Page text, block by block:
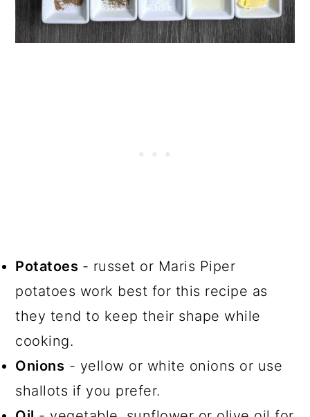
Potatoes - russet or Maris Piper
potatoes work best for this recipe as
they tend to keep their shape while
cooking.
Onions - yellow or white onions or use
shallots if you prefer.